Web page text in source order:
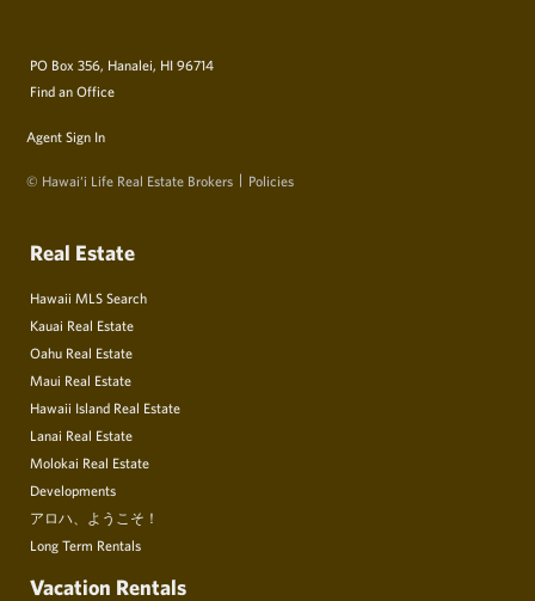
PO Box 356, Hanalei, HI 96714
Find an Office
Agent Sign In
© Hawai‘i Life Real Estate Brokers Policies
Real Estate
Hawaii MLS Search
Kauai Real Estate
Oahu Real Estate
Maui Real Estate
Hawaii Island Real Estate
Lanai Real Estate
Molokai Real Estate
Developments
アロハ、ようこそ！
Long Term Rentals
Vacation Rentals